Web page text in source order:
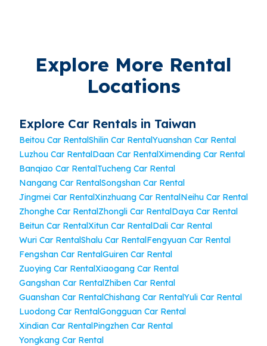
Explore More Rental
Locations
Explore Car Rentals in Taiwan
Beitou Car RentalShilin Car RentalYuanshan Car Rental
Luzhou Car RentalDaan Car RentalXimending Car Rental
Banqiao Car RentalTucheng Car Rental
Nangang Car RentalSongshan Car Rental
Jingmei Car RentalXinzhuang Car RentalNeihu Car Rental
Zhonghe Car RentalZhongli Car RentalDaya Car Rental
Beitun Car RentalXitun Car RentalDali Car Rental
Wuri Car RentalShalu Car RentalFengyuan Car Rental
Fengshan Car RentalGuiren Car Rental
Zuoying Car RentalXiaogang Car Rental
Gangshan Car RentalZhiben Car Rental
Guanshan Car RentalChishang Car RentalYuli Car Rental
Luodong Car RentalGongguan Car Rental
Xindian Car RentalPingzhen Car Rental
Yongkang Car Rental